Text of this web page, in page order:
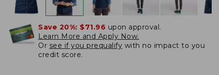
Save 20%: $71.96 upon approval.
Learn More and Apply Now.
Or see if you prequalify with no impact to you
credit score.